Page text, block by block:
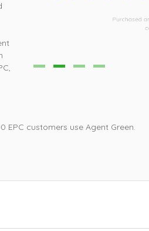
was
compared to
customers use Agent Green.